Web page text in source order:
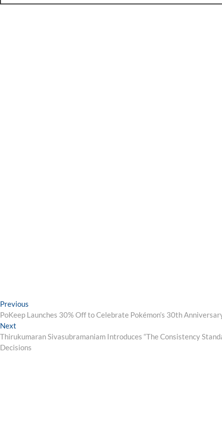
Post
navigation
Previous
post:
PoKeep Launches 30% Off to Celebrate Pokémon’s 30th
Next
post:
Thirukumaran Sivasubramaniam Introduces “The Consistency
Decisions